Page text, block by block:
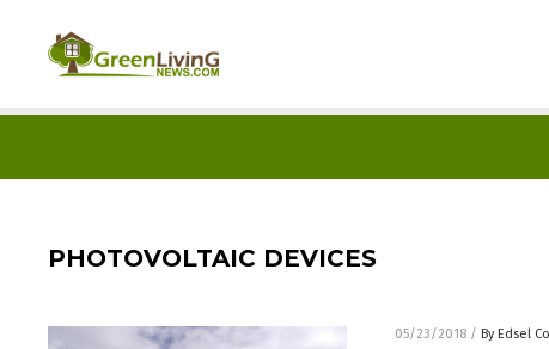
PHOTOVOLTAIC DEVICES
05/23/2018 / By Edsel